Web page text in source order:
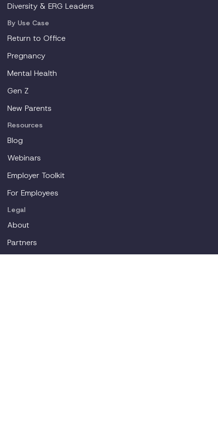
Diversity & ERG Leaders
By Use Case
Return to Office
Pregnancy
Mental Health
Gen Z
New Parents
Resources
Blog
Webinars
Employer Toolkit
For Employees
Legal
About
Partners